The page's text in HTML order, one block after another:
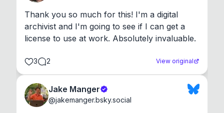
Thank you so much for this! I'm a digital
archivist and I'm going to see if I can get a
license to use at work. Absolutely invaluable.
3 2 View original
Jake Manger
@jakemanger.bsky.social